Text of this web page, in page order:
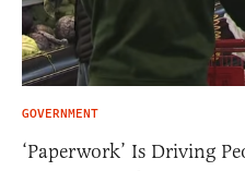
GOVERNMENT
‘Paperwork’ Is Driving